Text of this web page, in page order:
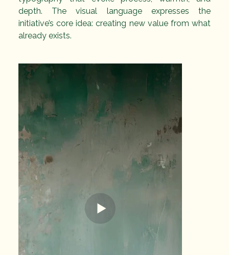
depth. The visual language expresses the
initiative’s core idea: creating new value from what
already exists.